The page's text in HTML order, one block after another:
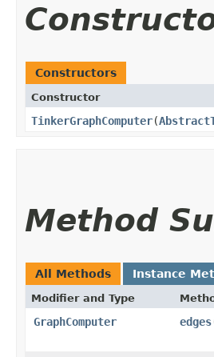
Constructors
Constructor
TinkerGraphComputer​(
Method
All Methods Instance
Modifier and Type
GraphComputer edges